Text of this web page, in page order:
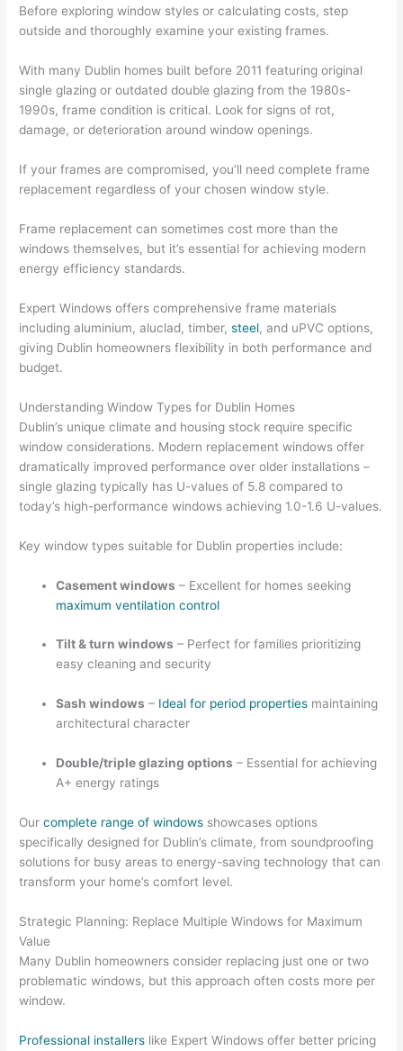
Before exploring window styles or calculating costs, step
outside and thoroughly examine your existing frames.
With many Dublin homes built before 2011 featuring original
single glazing or outdated double glazing from the 1980s-
1990s, frame condition is critical. Look for signs of rot,
damage, or deterioration around window openings.
If your frames are compromised, you’ll need complete frame
replacement regardless of your chosen window style.
Frame replacement can sometimes cost more than the
windows themselves, but it’s essential for achieving modern
energy efficiency standards.
Expert Windows offers comprehensive frame materials
including aluminium, aluclad, timber,steel, and uPVC options,
giving Dublin homeowners flexibility in both performance and
budget.
Understanding Window Types for Dublin Homes
Dublin’s unique climate and housing stock require specific
window considerations. Modern replacement windows offer
dramatically improved performance over older installations –
single glazing typically has U-values of 5.8 compared to
today’s high-performance windows achieving 1.0-1.6 U-values.
Key window types suitable for Dublin properties include:
Casement windows – Excellent for homes seeking
maximum ventilation control
Tilt & turn windows – Perfect for families prioritizing
easy cleaning and security
Sash windows – Ideal for period properties maintaining
architectural character
Double/triple glazing options – Essential for achieving
A+ energy ratings
Ourcomplete range of windows showcases options
specifically designed for Dublin’s climate, from soundproofing
solutions for busy areas to energy-saving technology that can
transform your home’s comfort level.
Strategic Planning: Replace Multiple Windows for Maximum
Value
Many Dublin homeowners consider replacing just one or two
problematic windows, but this approach often costs more per
window.
Professional installers like Expert Windows offer better pricing